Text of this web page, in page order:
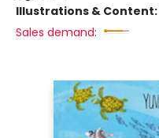
Illustrations & Content:
Sales demand: